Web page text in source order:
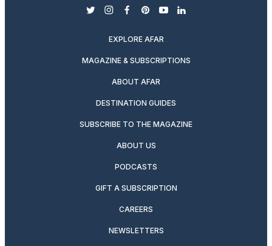
twitterinstagram
facebook
pinterest
youtubelinkedin
EXPLORE AFAR
MAGAZINE & SUBSCRIPTIONS
ABOUT AFAR
DESTINATION GUIDES
SUBSCRIBE TO THE MAGAZINE
ABOUT US
PODCASTS
GIFT A SUBSCRIPTION
CAREERS
NEWSLETTERS